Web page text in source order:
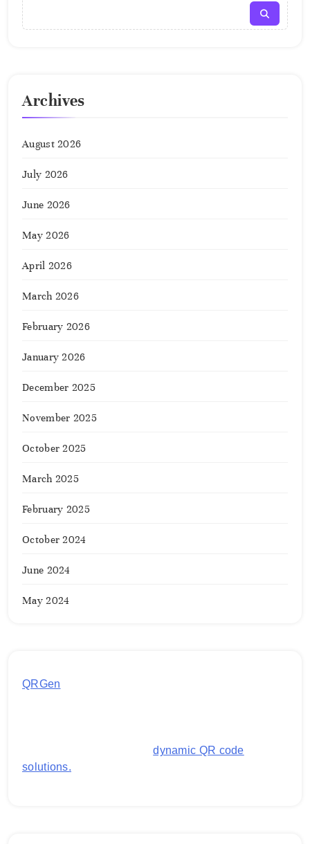
Archives
August 2026
July 2026
June 2026
May 2026
April 2026
March 2026
February 2026
January 2026
December 2025
November 2025
October 2025
March 2025
February 2025
October 2024
June 2024
May 2024
QRGen
engagement with secure,dynamic QR code
solutions.